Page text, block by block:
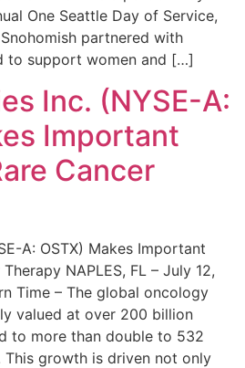
One Seattle Day of Service,
partnered with
to support women and […]
Inc. (NYSE-A:
Important
Cancer
A: OSTX) Makes Important
NAPLES, FL – July 12,
Time – The global oncology
valued at over 200 billion
to more than double to 532
This growth is driven not only